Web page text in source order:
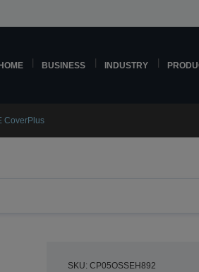
BUSINESS INDUSTRY
CoverPlus
SKU: CP05OSSEH892